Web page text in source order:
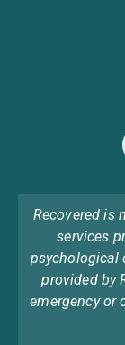
Recovered is
services
psychological
provided by
emergency or